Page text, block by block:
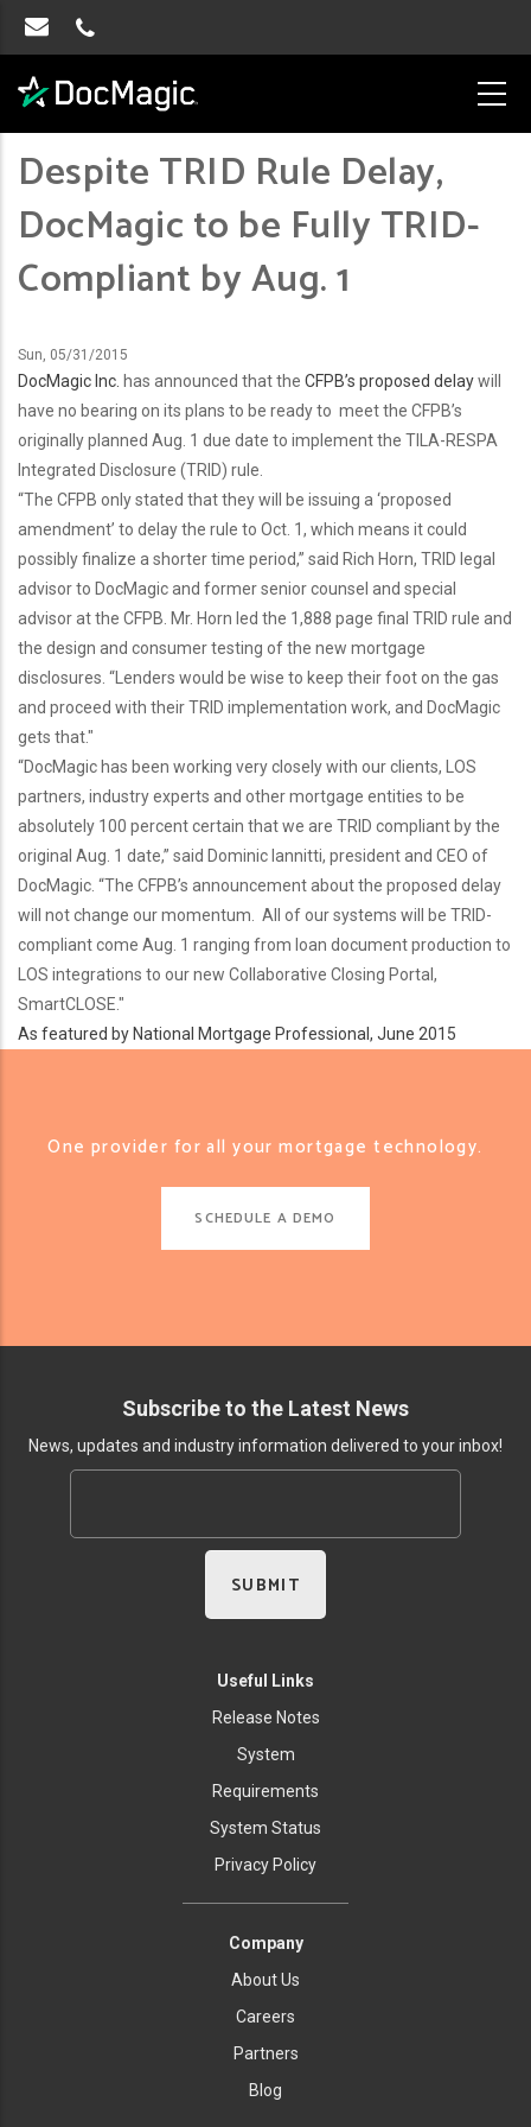
Despite TRID Rule Delay,
DocMagic to be Fully TRID-
Compliant by Aug. 1
Sun, 05/31/2015
DocMagic Inc. has announced that the CFPB’s proposed delaywill
have no bearing on its plans to be ready to meet the CFPB’s
originally planned Aug. 1 due date to implement the TILA-RESPA
Integrated Disclosure (TRID) rule.
“The CFPB only stated that they will be issuing a ‘proposed
amendment’ to delay the rule to Oct. 1, which means it could
possibly finalize a shorter time period,” said Rich Horn, TRID legal
advisor to DocMagic and former senior counsel and special
advisor at the CFPB. Mr. Horn led the 1,888 page final TRID rule and
the design and consumer testing of the new mortgage
disclosures. “Lenders would be wise to keep their foot on the gas
and proceed with their TRID implementation work, and DocMagic
gets that."
“DocMagic has been working very closely with our clients, LOS
partners, industry experts and other mortgage entities to be
absolutely 100 percent certain that we are TRID compliant by the
original Aug. 1 date,” said Dominic Iannitti, president and CEO of
DocMagic. “The CFPB’s announcement about the proposed delay
will not change our momentum. All of our systems will be TRID-
compliant come Aug. 1 ranging from loan document production to
LOS integrations to our new Collaborative Closing Portal,
SmartCLOSE."
As featured by National Mortgage Professional, June 2015
One provider for all your mortgage technology.
SCHEDULE A DEMO
Subscribe to the Latest News
News, updates and industry information delivered to your inbox!
Useful Links
Release Notes
System
Requirements
System Status
Privacy Policy
Company
About Us
Careers
Partners
Blog